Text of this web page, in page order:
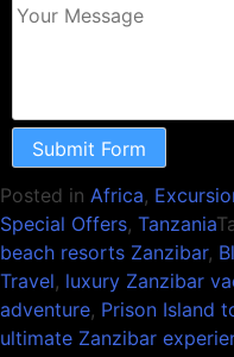
Submit Form
Posted in Africa,
Special Offers, Tanzania
beach resorts Zanzibar,
Travel, luxury Zanzibar
adventure, Prison Island
ultimate Zanzibar